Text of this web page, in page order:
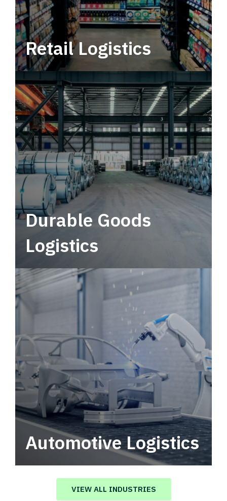
Retail Logistics
Leverage multimodal solutions within a
tactical network for consistent, year-round
service.
Durable Goods
Logistics
Automotive Logistics
Automotive logistics solutions that drive
value in your supply chain.
VIEW ALL INDUSTRIES